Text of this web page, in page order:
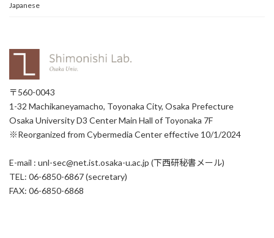
Japanese
〒560-0043
1-32 Machikaneyamacho, Toyonaka City, Osaka Prefecture
Osaka University D3 Center Main Hall of Toyonaka 7F
※Reorganized from Cybermedia Center effective 10/1/2024
E-mail : unl-sec@net.ist.osaka-u.ac.jp (下西研秘書メール)
TEL: 06-6850-6867 (secretary)
FAX: 06-6850-6868